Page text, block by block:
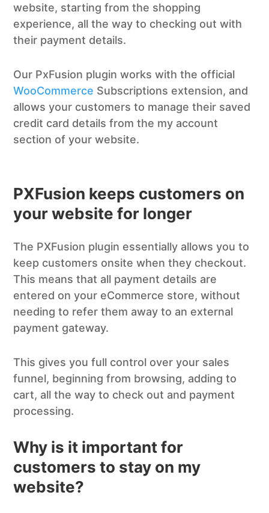
website, starting from the shopping
experience, all the way to checking out with
their payment details.
Our PxFusion plugin works with the official
WooCommerce Subscriptions extension, and
allows your customers to manage their saved
credit card details from the my account
section of your website.
PXFusion keeps customers on
your website for longer
The PXFusion plugin essentially allows you to
keep customers onsite when they checkout.
This means that all payment details are
entered on your eCommerce store, without
needing to refer them away to an external
payment gateway.
This gives you full control over your sales
funnel, beginning from browsing, adding to
cart, all the way to check out and payment
processing.
Why is it important for
customersto stay on my
website?